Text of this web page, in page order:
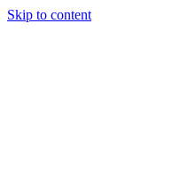
Skip to content